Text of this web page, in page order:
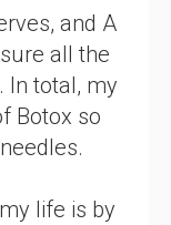
and A
all the
In total, my
Botox so
life is by